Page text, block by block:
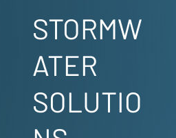
STORMW
ATER
SOLUTIO